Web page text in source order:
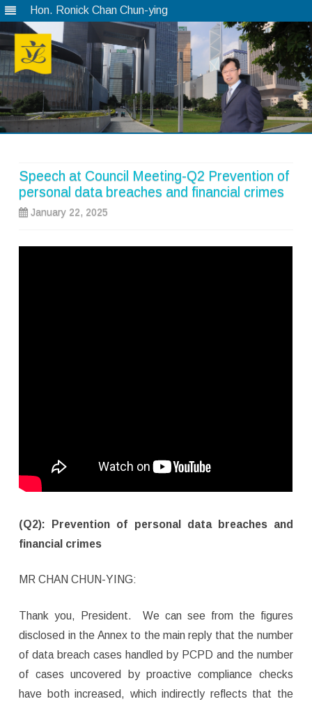
Hon. Ronick Chan Chun-ying
Speech at Council Meeting-Q2 Prevention of
personal data breaches and financial crimes
January 22, 2025
(Q2): Prevention of personal data breaches and
financial crimes
MR CHAN CHUN-YING:
Thank you, President. We can see from the figures
disclosed in the Annex to the main reply that the number
of data breach cases handled by PCPD and the number
of cases uncovered by proactive compliance checks
have both increased, which indirectly reflects that the